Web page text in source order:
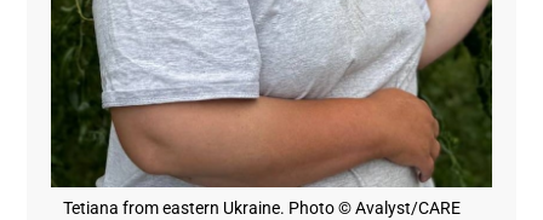
Tetiana from eastern Ukraine. Photo © Avalyst/CARE